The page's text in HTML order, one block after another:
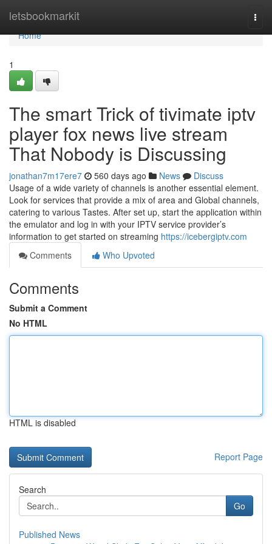
letsbookmarkit
Home
Home
1
The smart Trick of tivimate iptv
player fox news live stream
That Nobody is Discussing
jonathan7m17ere7 560 days ago News
Discuss
Usage of a wide variety of channels is another essential element.
Look for services that provide a mix of area and Global channels,
catering to various Tastes. After set up, start the application within
the emulator and log in with your IPTV service provider’s
information to get started on streaming https://icebergiptv.com
Comments
Who Upvoted
Comments
Submit a Comment
No HTML
HTML is disabled
Report Page
Search
Go
Published News